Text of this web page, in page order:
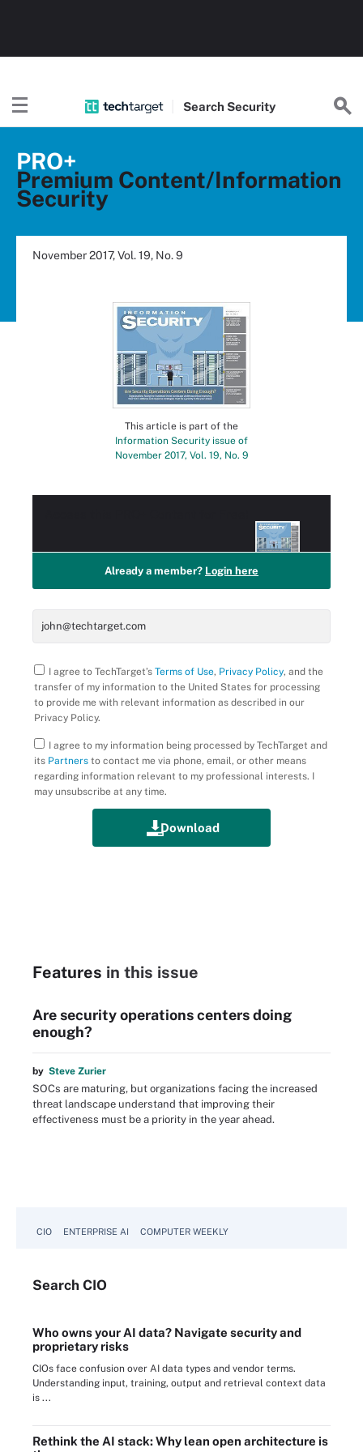
Search Security
PRO+
Premium Content/Information
Security
November 2017, Vol. 19, No. 9
This article is part of the
Information Security issue of
November 2017, Vol. 19, No. 9
Already a member? Login here
I agree to TechTarget’s Terms of Use, Privacy Policy, and the
transfer of my information to the United States for processing
to provide me with relevant information as described in our
Privacy Policy.
I agree to my information being processed by TechTarget and
its Partners to contact me via phone, email, or other means
regarding information relevant to my professional interests. I
may unsubscribe at any time.
Features in this issue
Are security operations centers doing
enough?
by Steve Zurier
SOCs are maturing, but organizations facing the increased
threat landscape understand that improving their
effectiveness must be a priority in the year ahead.
CIO ENTERPRISE AI COMPUTER WEEKLY
Search CIO
Who owns your AI data? Navigate security and
proprietary risks
CIOs face confusion over AI data types and vendor terms.
Understanding input, training, output and retrieval context data
is ...
Rethink the AI stack: Why lean open architecture is